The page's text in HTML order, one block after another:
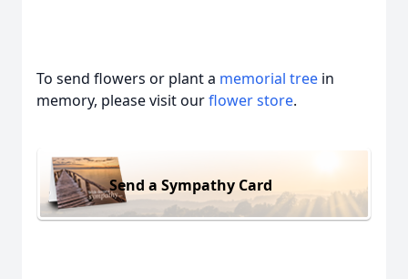
To send flowers or plant a memorial tree in
memory, please visit ourflower store.
Send a Sympathy Card